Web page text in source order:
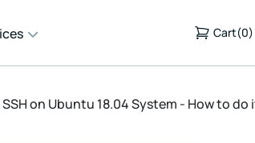
Cart(0)
SSH on Ubuntu 18.04 System - How to do